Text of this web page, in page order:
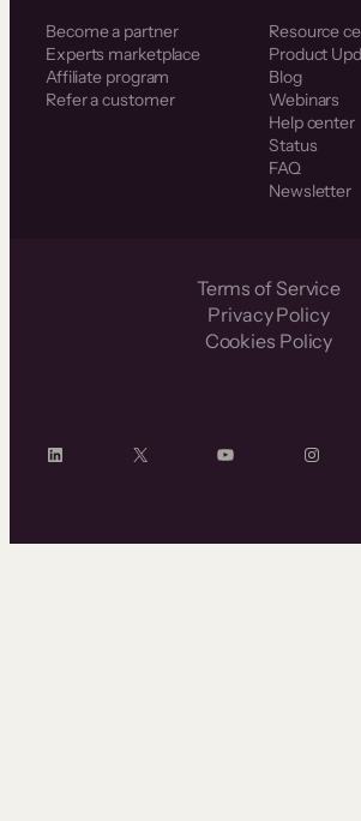
Become a partner
Experts marketplace
Affiliate program
Refer a customer
Resource
Product
Blog
Webinars
Help center
Status
FAQ
Newsletter
Terms of Service
Privacy Policy
Cookies Policy
LinkedIn X YouTube